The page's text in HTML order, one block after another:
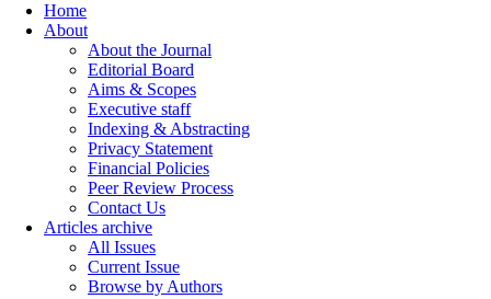
Home
About
About the Journal
Editorial Board
Aims & Scopes
Executive staff
Indexing & Abstracting
Privacy Statement
Financial Policies
Peer Review Process
Contact Us
Articles archive
All Issues
Current Issue
Browse by Authors